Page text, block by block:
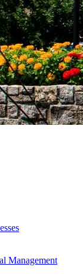
Management